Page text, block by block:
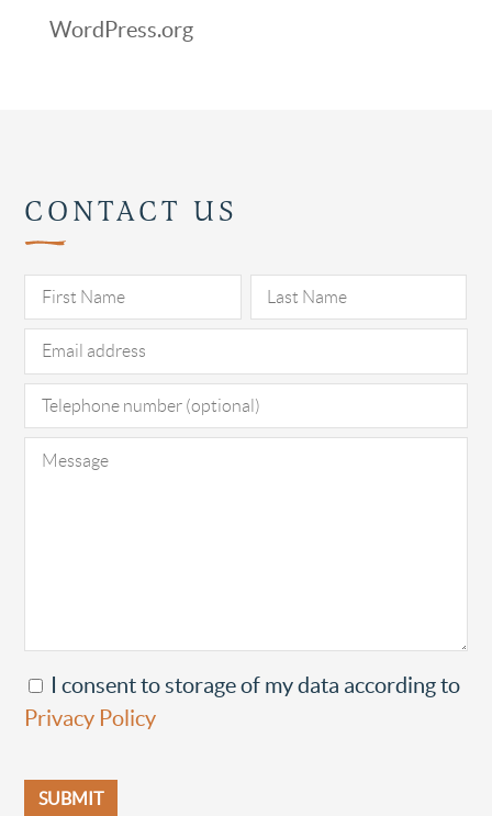
WordPress.org
CONTACT US
I consent to storage of my data according to
Privacy Policy